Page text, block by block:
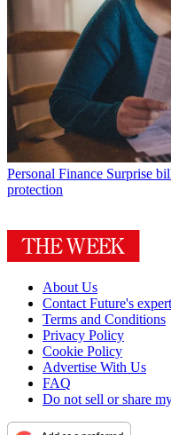
Personal Finance Surprise
protection
About Us
Contact Future's
Terms and Conditions
Privacy Policy
Cookie Policy
Advertise With Us
FAQ
Do not sell or share